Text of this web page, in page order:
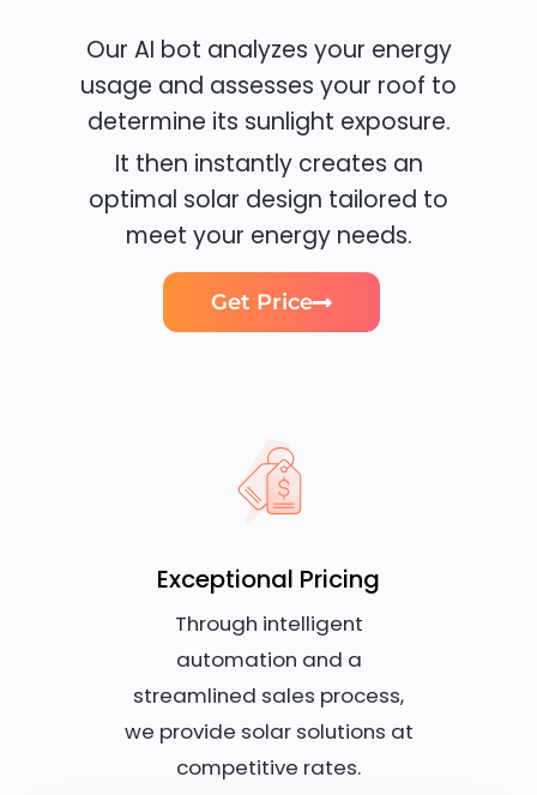
Our AI bot analyzes your energy
usage and assesses your roof to
determine its sunlight exposure.
It then instantly creates an
optimal solar design tailored to
meet your energy needs.
Get Price
Exceptional Pricing
Through intelligent
automation and a
streamlined sales process,
we provide solar solutions at
competitive rates.